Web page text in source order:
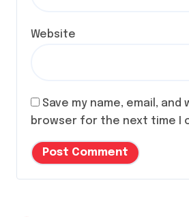
Website
Save my name, email,
browser for the next time I